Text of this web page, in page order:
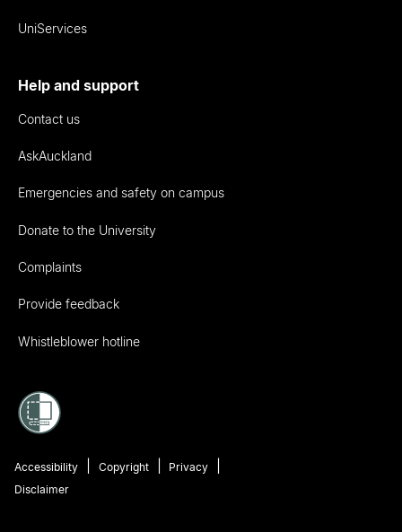
UniServices
Help and support
Contact us
AskAuckland
Emergencies and safety on campus
Donate to the University
Complaints
Provide feedback
Whistleblower hotline
Accessibility Copyright
Privacy
Disclaimer